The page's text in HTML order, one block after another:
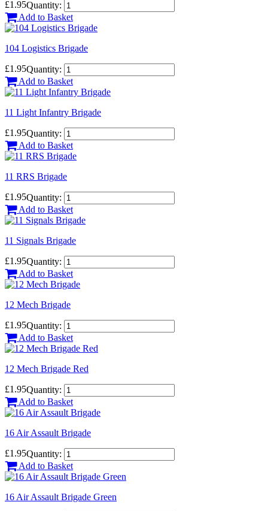
£1.95Quantity:
Add to Basket
104 Logistics Brigade
£1.95Quantity:
Add to Basket
11 Light Infantry Brigade
£1.95Quantity:
Add to Basket
11 RRS Brigade
£1.95Quantity:
Add to Basket
11 Signals Brigade
£1.95Quantity:
Add to Basket
12 Mech Brigade
£1.95Quantity:
Add to Basket
12 Mech Brigade Red
£1.95Quantity:
Add to Basket
16 Air Assault Brigade
£1.95Quantity:
Add to Basket
16 Air Assault Brigade Green